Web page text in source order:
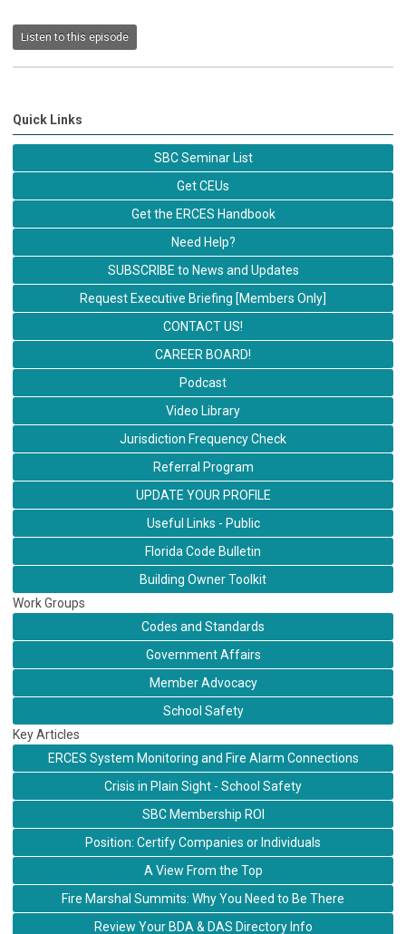
Listen to this episode
Quick Links
SBC Seminar List
Get CEUs
Get the ERCES Handbook
Need Help?
SUBSCRIBE to News and Updates
Request Executive Briefing [Members Only]
CONTACT US!
CAREER BOARD!
Podcast
Video Library
Jurisdiction Frequency Check
Referral Program
UPDATE YOUR PROFILE
Useful Links - Public
Florida Code Bulletin
Building Owner Toolkit
Work Groups
Codes and Standards
Government Affairs
Member Advocacy
School Safety
Key Articles
ERCES System Monitoring and Fire Alarm Connections
Crisis in Plain Sight - School Safety
SBC Membership ROI
Position: Certify Companies or Individuals
A View From the Top
Fire Marshal Summits: Why You Need to Be There
Review Your BDA & DAS Directory Info